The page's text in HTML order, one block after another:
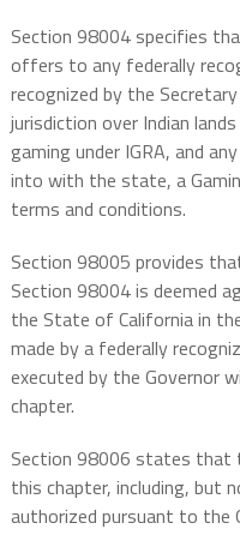
Section 98004 specifies
offers to any federally
recognized by the
jurisdiction over Indian
gaming under IGRA, and
into with the state, a
terms and conditions.
Section 98005 provides
Section 98004 is deemed
the State of California in
made by a federally
executed by the Governor
chapter.
Section 98006 states that
this chapter, including, but
authorized pursuant to the